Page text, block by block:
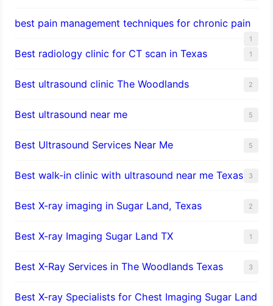
best pain management techniques for chronic pain
1
Best radiology clinic for CT scan in Texas 1
Best ultrasound clinic The Woodlands 2
Best ultrasound near me 5
Best Ultrasound Services Near Me 5
Best walk-in clinic with ultrasound near me Texas 3
Best X-ray imaging in Sugar Land, Texas 2
Best X-ray Imaging Sugar Land TX 1
Best X-Ray Services in The Woodlands Texas 3
Best X-ray Specialists for Chest Imaging Sugar Land